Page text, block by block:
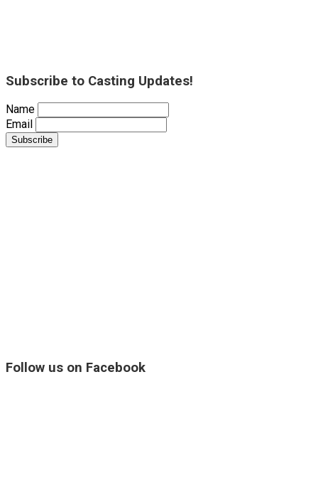
Subscribe to Casting Updates!
Name
Email
Follow us on Facebook